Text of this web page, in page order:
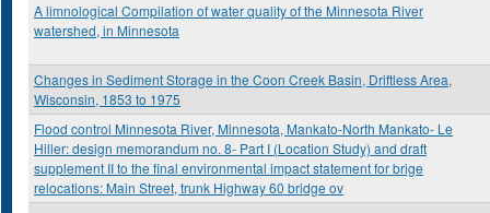
A limnological Compilation of water quality of the Minnesota River
watershed, in Minnesota
Changes in Sediment Storage in the Coon Creek Basin, Driftless Area,
Wisconsin, 1853 to 1975
Flood control Minnesota River, Minnesota, Mankato-North Mankato- Le
Hiller: design memorandum no. 8- Part I (Location Study) and draft
supplement II to the final environmental impact statement for brige
relocations: Main Street, trunk Highway 60 bridge ov